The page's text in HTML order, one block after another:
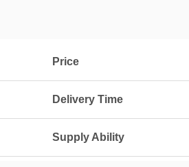
Price
Delivery Time
Supply Ability